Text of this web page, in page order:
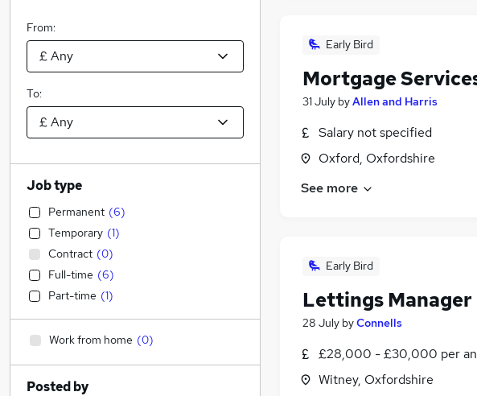
Early Bird
Mortgage
31 July byAllen and Harris
Salary not specified
Oxford, Oxfordshire
See more
Early Bird
Lettings Manager
28 July byConnells
£28,000 - £30,000 per
Witney, Oxfordshire
From:
To:
Job type
Permanent (6)
Temporary (1)
Contract (0)
Full-time (6)
Part-time (1)
Work from home (0)
Posted by